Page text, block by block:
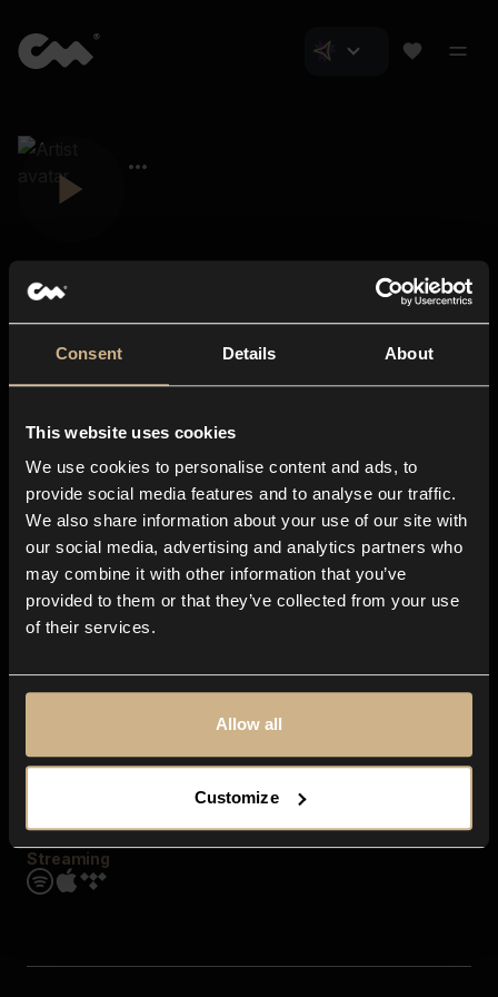
Consent Details About
This website uses cookies
We use cookies to personalise content and ads, to
provide social media features and to analyse our traffic.
We also share information about your use of our site with
our social media, advertising and analytics partners who
may combine it with other information that you’ve
provided to them or that they’ve collected from your use
of their services.
Allow all
Customize
About us
Blog
In-store
Contact us
Explore
Genres
Moods & Themes
SFX
Streaming